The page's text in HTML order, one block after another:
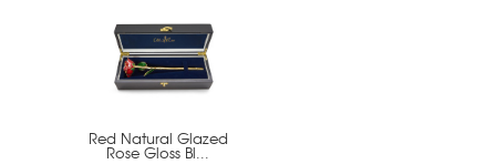
Red Natural Glazed
Rose Gloss Bl...